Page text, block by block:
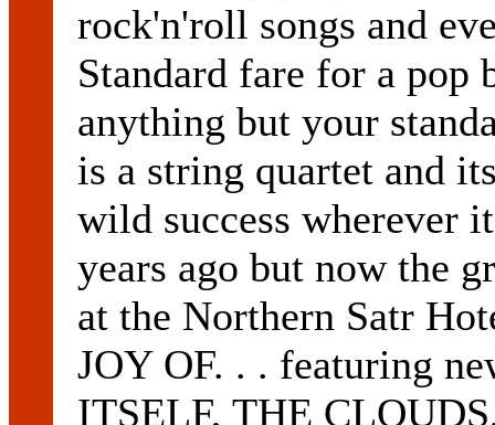
rock'n'roll songs and
Standard fare for a pop
anything but your
is a string quartet and
wild success wherever
years ago but now the
at the Northern Satr
JOY OF. . . featuring
ITSELF, THE